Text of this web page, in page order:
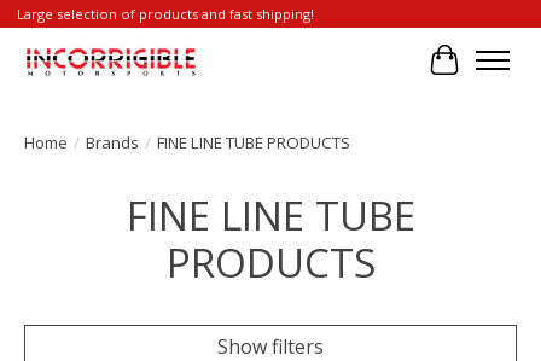
Large selection of products and fast shipping!
Cart
Home / Brands / FINE LINE TUBE PRODUCTS
FINE LINE TUBE
PRODUCTS
Show filters